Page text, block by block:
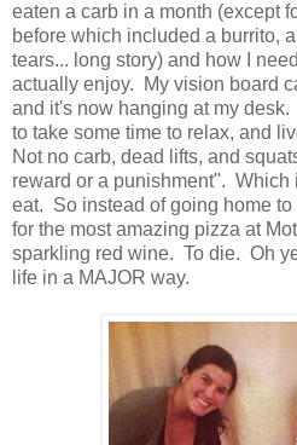
eaten a carb in a month (except
before which included a burrito,
tears... long story) and how I
actually enjoy. My vision board
and it's now hanging at my
to take some time to relax, and
Not no carb, dead lifts, and
reward or a punishment". Which
eat. So instead of going home
for the most amazing pizza at
sparkling red wine. To die. Oh
life in a MAJOR way.